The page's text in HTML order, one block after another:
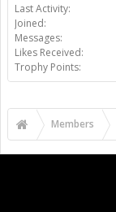
Last Activity:
Joined:
Messages:
Likes Received:
Trophy Points:
Members